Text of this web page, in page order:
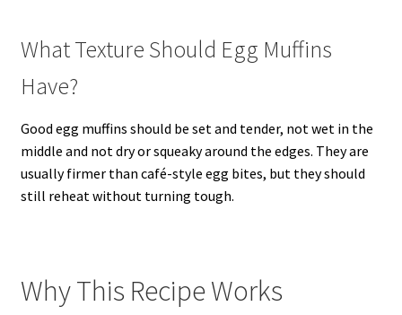
What Texture Should Egg Muffins
Have?
Good egg muffins should be set and tender, not wet in the
middle and not dry or squeaky around the edges. They are
usually firmer than café-style egg bites, but they should
still reheat without turning tough.
Why This Recipe Works